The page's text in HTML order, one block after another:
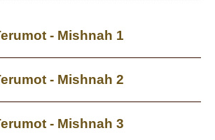
- Mishnah 1
- Mishnah 2
- Mishnah 3